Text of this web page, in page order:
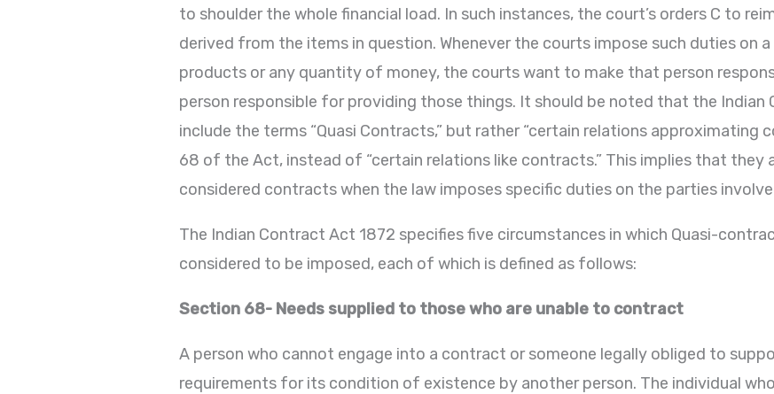
to shoulder the whole financial load. In such instances, the court’s orders C to
derived from the items in question. Whenever the courts impose such duties on
products or any quantity of money, the courts want to make that person
person responsible for providing those things. It should be noted that the Indian
include the terms “Quasi Contracts,” but rather “certain relations approximating
68 of the Act, instead of “certain relations like contracts.” This implies that they
considered contracts when the law imposes specific duties on the parties
The Indian Contract Act 1872 specifies five circumstances in which Quasi-
considered to be imposed, each of which is defined as follows:
Section 68- Needs supplied to those who are unable to contract
A person who cannot engage into a contract or someone legally obliged to
requirements for its condition of existence by another person. The individual